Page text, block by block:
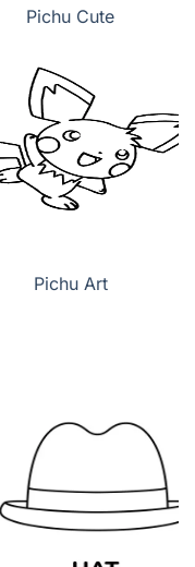
Pichu Cute
Pichu Art